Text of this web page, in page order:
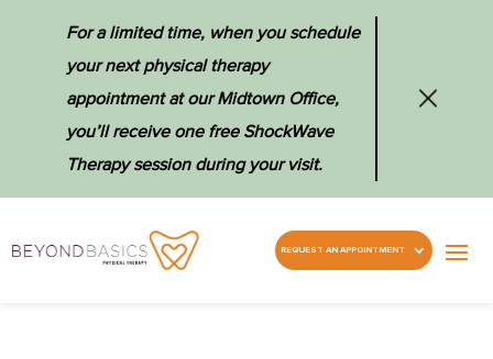
For a limited time, when you schedule
your next physical therapy
appointment at our Midtown Office,
you’ll receive one free ShockWave
Therapy session during your visit.
REQUEST AN APPOINTMENT